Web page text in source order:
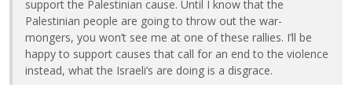
support the Palestinian cause. Until I know that the
Palestinian people are going to throw out the war-
mongers, you won’t see me at one of these rallies. I’ll be
happy to support causes that call for an end to the violence
instead, what the Israeli’s are doing is a disgrace.